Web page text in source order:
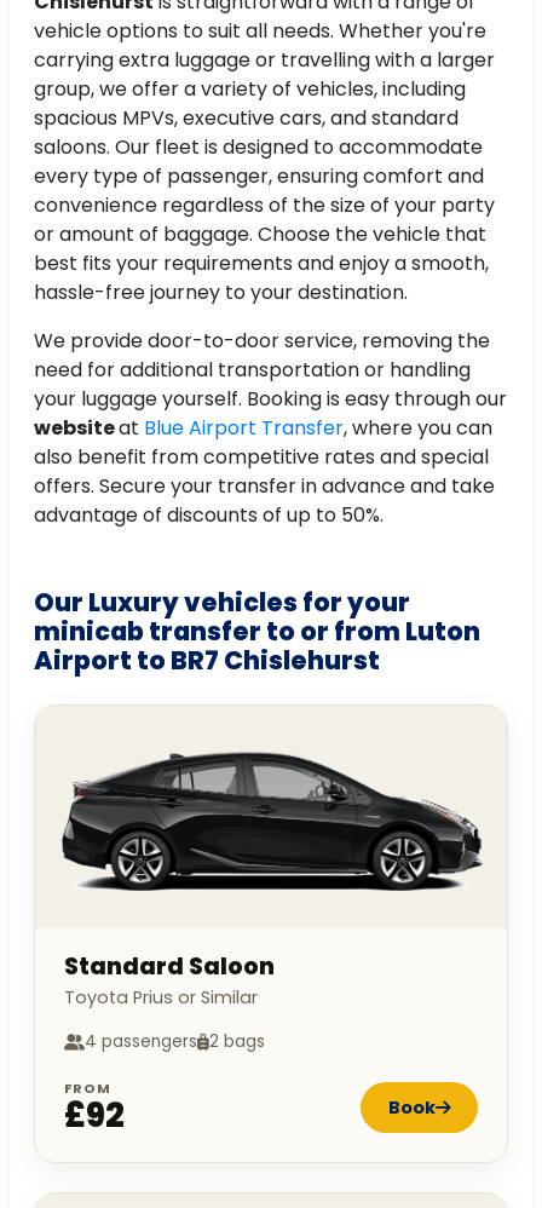
vehicle options to suit all needs. Whether you're
carrying extra luggage or travelling with a larger
group, we offer a variety of vehicles, including
spacious MPVs, executive cars, and standard
saloons. Our fleet is designed to accommodate
every type of passenger, ensuring comfort and
convenience regardless of the size of your party
or amount of baggage. Choose the vehicle that
best fits your requirements and enjoy a smooth,
hassle-free journey to your destination.
We provide door-to-door service, removing the
need for additional transportation or handling
your luggage yourself. Booking is easy through our
websiteat Blue Airport Transfer, where you can
also benefit from competitive rates and special
offers. Secure your transfer in advance and take
advantage of discounts of up to 50%.
Our Luxury vehicles for your
minicab transfer to or from Luton
Airport to BR7 Chislehurst
Standard Saloon
Toyota Prius or Similar
4 passengers 2 bags
FROM
£92 Book